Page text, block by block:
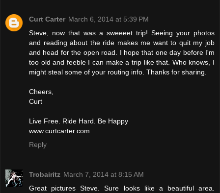
Curt Carter March 6, 2014 at 5:39 PM
Steve, now that was a sweeeet trip! Seeing your photos
and reading about the ride makes me want to quit my job
and head for the open road. I hope that one day before I'm
too old and feeble I can make a trip like that. Who knows, I
might steal some of your routing info. Thanks for sharing.
Cheers,
Curt
Live Free. Ride Hard. Be Happy
www.curtcarter.com
Reply
Trobairitz March 7, 2014 at 8:15 AM
Great pictures Steve. Sure looks like a beautiful area.